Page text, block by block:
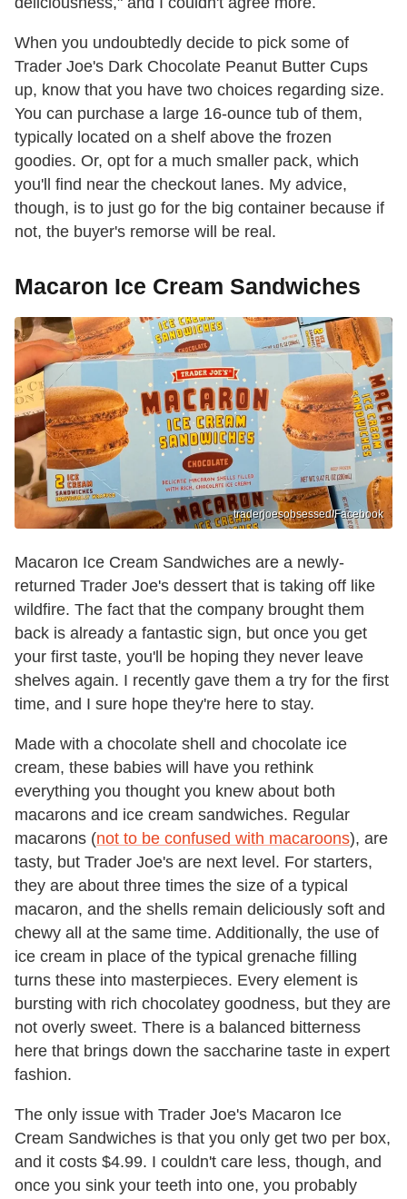
When you undoubtedly decide to pick some of
Trader Joe's Dark Chocolate Peanut Butter Cups
up, know that you have two choices regarding size.
You can purchase a large 16-ounce tub of them,
typically located on a shelf above the frozen
goodies. Or, opt for a much smaller pack, which
you'll find near the checkout lanes. My advice,
though, is to just go for the big container because if
not, the buyer's remorse will be real.
Macaron Ice Cream Sandwiches
traderjoesobsessed/Facebook
Macaron Ice Cream Sandwiches are a newly-
returned Trader Joe's dessert that is taking off like
wildfire. The fact that the company brought them
back is already a fantastic sign, but once you get
your first taste, you'll be hoping they never leave
shelves again. I recently gave them a try for the first
time, and I sure hope they're here to stay.
Made with a chocolate shell and chocolate ice
cream, these babies will have you rethink
everything you thought you knew about both
macarons and ice cream sandwiches. Regular
macarons (not to be confused with macaroons), are
tasty, but Trader Joe's are next level. For starters,
they are about three times the size of a typical
macaron, and the shells remain deliciously soft and
chewy all at the same time. Additionally, the use of
ice cream in place of the typical grenache filling
turns these into masterpieces. Every element is
bursting with rich chocolatey goodness, but they are
not overly sweet. There is a balanced bitterness
here that brings down the saccharine taste in expert
fashion.
The only issue with Trader Joe's Macaron Ice
Cream Sandwiches is that you only get two per box,
and it costs $4.99. I couldn't care less, though, and
once you sink your teeth into one, you probably